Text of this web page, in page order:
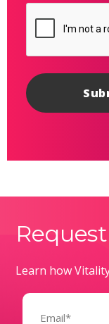
Learn how
Email